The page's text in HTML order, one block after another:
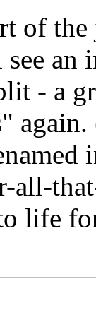
of
an
- a
all-
life